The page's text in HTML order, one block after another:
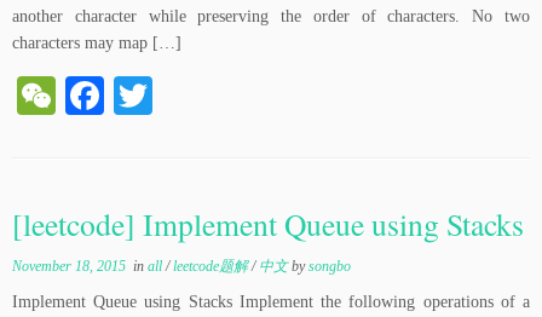
another character while preserving the order of characters. No two
characters may map […]
W
ha
t
Fa
ok r
[leetcode] Implement Queue using Stacks
November 18, 2015 in all/leetcode题解/ 中文bysongbo
Implement Queue using Stacks Implement the following operations of a